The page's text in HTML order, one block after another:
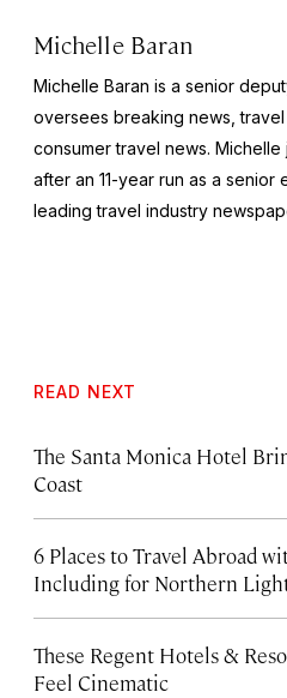
Michelle Baran
Michelle Baran is a senior
oversees breaking news,
consumer travel news. Michelle
after an 11-year run as a
leading travel industry
READ NEXT
The Santa Monica Hotel
Coast
6 Places to Travel Abroad
Including for Northern
These Regent Hotels &
Feel Cinematic